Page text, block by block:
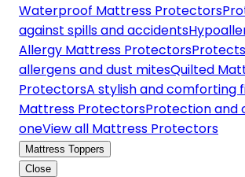
Waterproof Mattress Protectors
against spills and accidents
Allergy Mattress Protectors
allergens and dust mitesQuilted
ProtectorsA stylish and comforting
Mattress ProtectorsProtection and
oneView all Mattress Protectors
Mattress Toppers
Close